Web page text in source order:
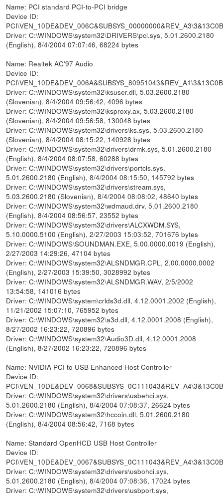
Name: PCI standard PCI-to-PCI bridge
Device ID:
Driver: C:\WINDOWS\system32\DRIVERS\pci.sys, 5.01.2600.2180
(English), 8/4/2004 07:07:46, 68224 bytes
Name: Realtek AC'97 Audio
Device ID:
Driver: C:\WINDOWS\system32\ksuser.dll, 5.03.2600.2180
(Slovenian), 8/4/2004 09:56:42, 4096 bytes
Driver: C:\WINDOWS\system32\ksproxy.ax, 5.03.2600.2180
(Slovenian), 8/4/2004 09:56:58, 130048 bytes
Driver: C:\WINDOWS\system32\drivers\ks.sys, 5.03.2600.2180
(Slovenian), 8/4/2004 08:15:22, 140928 bytes
Driver: C:\WINDOWS\system32\drivers\drmk.sys, 5.01.2600.2180
(English), 8/4/2004 08:07:58, 60288 bytes
Driver: C:\WINDOWS\system32\drivers\portcls.sys,
5.01.2600.2180 (English), 8/4/2004 08:15:50, 145792 bytes
Driver: C:\WINDOWS\system32\drivers\stream.sys,
5.03.2600.2180 (Slovenian), 8/4/2004 08:08:02, 48640 bytes
Driver: C:\WINDOWS\system32\wdmaud.drv, 5.01.2600.2180
(English), 8/4/2004 08:56:57, 23552 bytes
Driver: C:\WINDOWS\system32\drivers\ALCXWDM.SYS,
5.10.0000.5100 (English), 2/27/2003 15:03:52, 701676 bytes
Driver: C:\WINDOWS\SOUNDMAN.EXE, 5.00.0000.0019 (English),
2/27/2003 14:29:26, 47104 bytes
Driver: C:\WINDOWS\system32\ALSNDMGR.CPL, 2.00.0000.0002
(English), 2/27/2003 15:39:50, 3028992 bytes
Driver: C:\WINDOWS\system32\ALSNDMGR.WAV, 2/5/2002
13:54:58, 141016 bytes
Driver: C:\WINDOWS\system\crlds3d.dll, 4.12.0001.2002 (English),
11/21/2002 15:07:10, 765952 bytes
Driver: C:\WINDOWS\system32\a3d.dll, 4.12.0001.2008 (English),
8/27/2002 16:23:22, 720896 bytes
Driver: C:\WINDOWS\system32\Audio3D.dll, 4.12.0001.2008
(English), 8/27/2002 16:23:22, 720896 bytes
Name: NVIDIA PCI to USB Enhanced Host Controller
Device ID:
Driver: C:\WINDOWS\system32\drivers\usbehci.sys,
5.01.2600.2180 (English), 8/4/2004 07:08:37, 26624 bytes
Driver: C:\WINDOWS\system32\hccoin.dll, 5.01.2600.2180
(English), 8/4/2004 08:56:42, 7168 bytes
Name: Standard OpenHCD USB Host Controller
Device ID:
Driver: C:\WINDOWS\system32\drivers\usbohci.sys,
5.01.2600.2180 (English), 8/4/2004 07:08:36, 17024 bytes
Driver: C:\WINDOWS\system32\drivers\usbport.sys,